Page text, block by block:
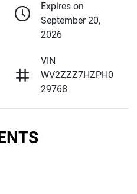
Expires on
September 20,
2026
VIN
WV2ZZZ7HZPH0
29768